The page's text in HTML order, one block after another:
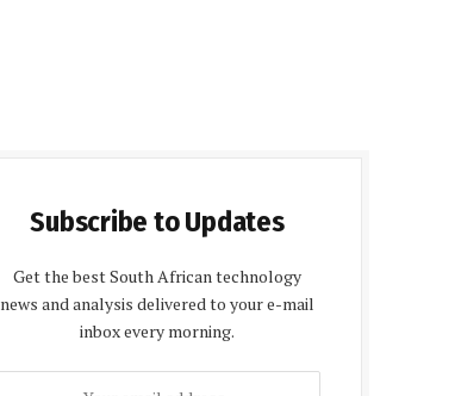
Subscribe to Updates
Get the best South African technology
news and analysis delivered to your e-mail
inbox every morning.